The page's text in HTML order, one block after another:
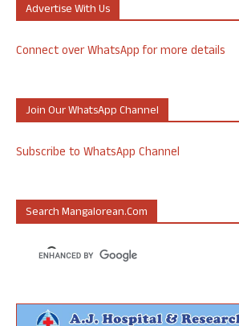
Advertise With Us
Connect over WhatsApp for more details
Join Our WhatsApp Channel
Subscribe to WhatsApp Channel
Search Mangalorean.com